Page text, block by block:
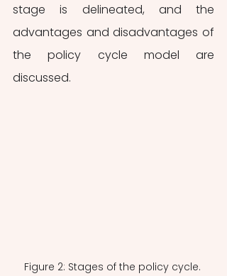
stage is delineated, and the
advantages and disadvantages of
the policy cycle model are
discussed.
Figure 2: Stages of the policy cycle.